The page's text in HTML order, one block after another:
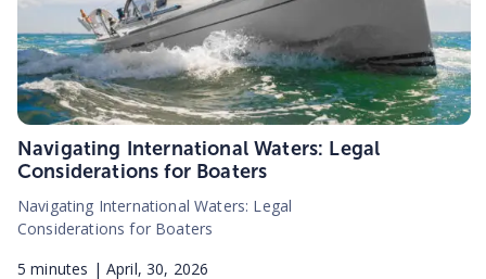
Navigating International Waters: Legal
Considerations for Boaters
Navigating International Waters: Legal
Considerations for Boaters
5 minutes | April, 30, 2026